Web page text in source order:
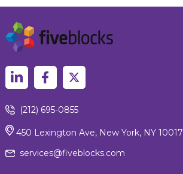
(212) 695-0855
450 Lexington Ave, New York, NY 10017
services@fiveblocks.com